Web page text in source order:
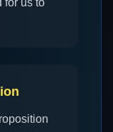
for us to